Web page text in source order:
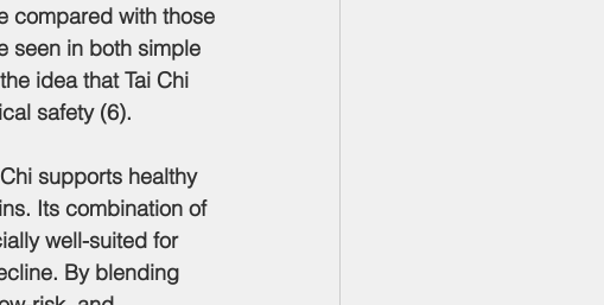
compared with those
seen in both simple
idea that Tai Chi
safety (6).
Its combination of
well-suited for
By blending